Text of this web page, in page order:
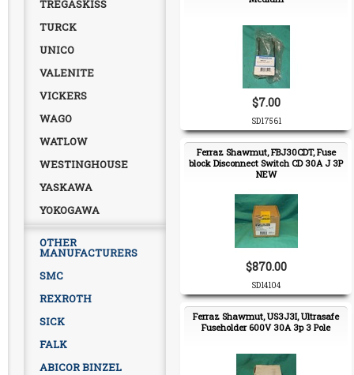
TREGASKISS
TURCK
UNICO
VALENITE
VICKERS
WAGO
WATLOW
WESTINGHOUSE
YASKAWA
YOKOGAWA
OTHER
MANUFACTURERS
SMC
REXROTH
SICK
FALK
ABICOR BINZEL
$7.00
SD17561
Ferraz Shawmut, FBJ30CDT, Fuse
block Disconnect Switch CD 30A J 3P
NEW
$870.00
SD14104
Ferraz Shawmut, US3J3I, Ultrasafe
Fuseholder 600V 30A 3p 3 Pole